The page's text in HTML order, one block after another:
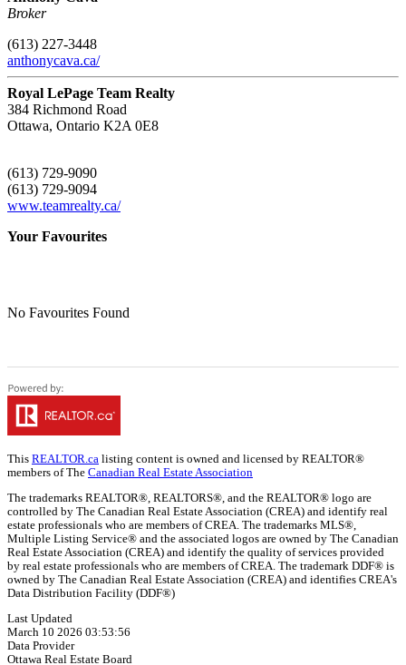
Broker
(613) 227-3448
anthonycava.ca/
Royal LePage Team Realty
384 Richmond Road
Ottawa, Ontario K2A 0E8
(613) 729-9090
(613) 729-9094
www.teamrealty.ca/
Your Favourites
No Favourites Found
This REALTOR.ca listing content is owned and licensed by REALTOR®
members of The Canadian Real Estate Association
The trademarks REALTOR®, REALTORS®, and the REALTOR® logo are
controlled by The Canadian Real Estate Association (CREA) and identify real
estate professionals who are members of CREA. The trademarks MLS®,
Multiple Listing Service® and the associated logos are owned by The Canadian
Real Estate Association (CREA) and identify the quality of services provided
by real estate professionals who are members of CREA. The trademark DDF® is
owned by The Canadian Real Estate Association (CREA) and identifies CREA's
Data Distribution Facility (DDF®)
Last Updated
March 10 2026 03:53:56
Data Provider
Ottawa Real Estate Board